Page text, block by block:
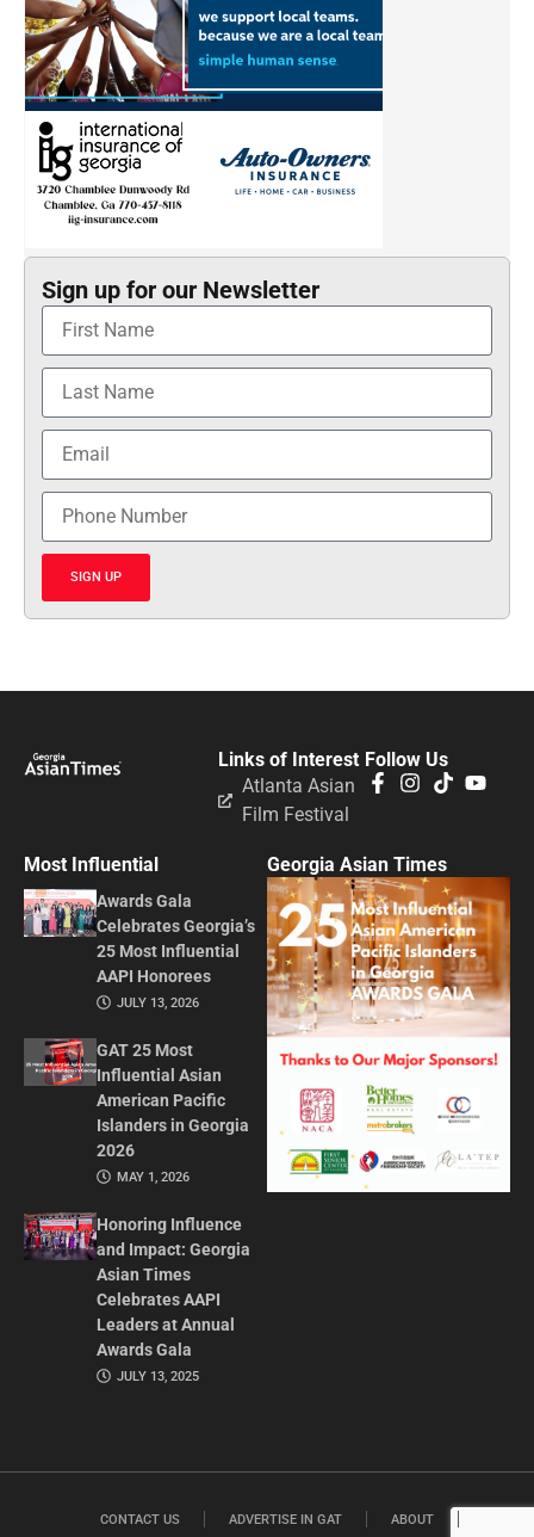
Sign up for our Newsletter
SIGN UP
Follow Us
Links of Interest
Atlanta Asian
Film Festival
Most Influential
Awards Gala
Celebrates Georgia’s
25 Most Influential
AAPI Honorees
JULY 13, 2026
GAT 25 Most
Influential Asian
American Pacific
Islanders in Georgia
2026
MAY 1, 2026
Honoring Influence
and Impact: Georgia
Asian Times
Celebrates AAPI
Leaders at Annual
Awards Gala
JULY 13, 2025
Georgia Asian Times
CONTACT US ADVERTISE IN GAT ABOUT